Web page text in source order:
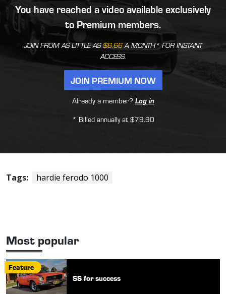
You have reached a video available exclusively
to Premium members.
JOIN FROM AS LITTLE AS$6.66A MONTH* FOR INSTANT
ACCESS.
JOIN PREMIUM NOW
Already a member? Log in
* Billed annually at $79.90
Tags: hardie ferodo 1000
Most popular
Feature
SS for success